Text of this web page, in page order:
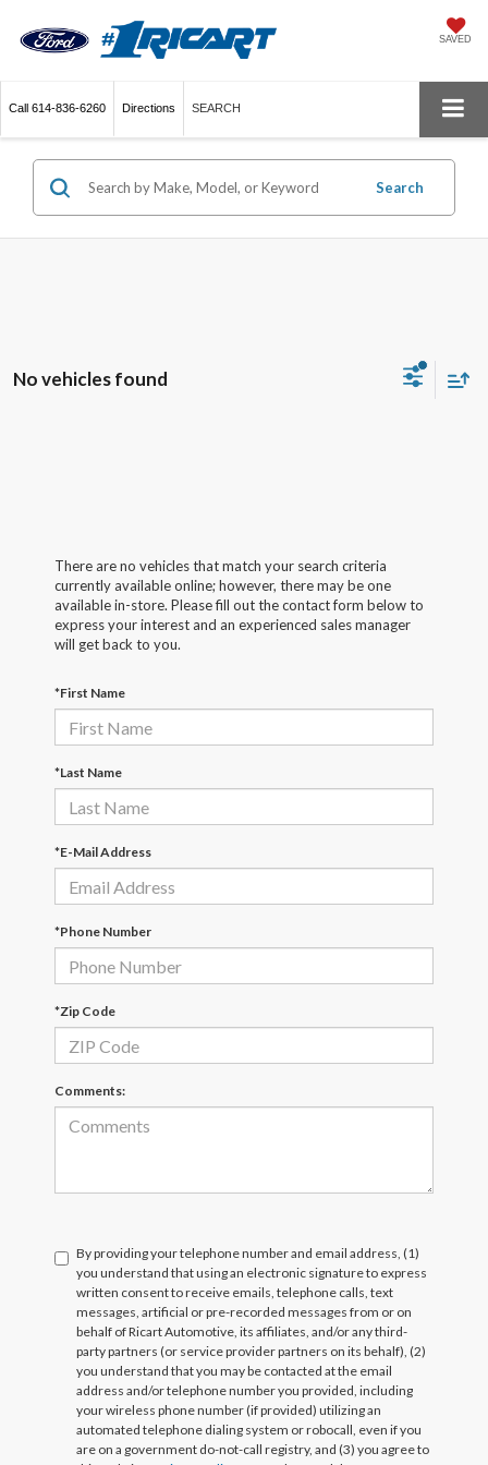
SAVED
Call 614-836-6260 Directions SEARCH
Search
No vehicles found
There are no vehicles that match your search criteria
currently available online; however, there may be one
available in-store. Please fill out the contact form below to
express your interest and an experienced sales manager
will get back to you.
*First Name
*Last Name
*E-Mail Address
*Phone Number
*Zip Code
Comments:
By providing your telephone number and email address, (1)
you understand that using an electronic signature to express
written consent to receive emails, telephone calls, text
messages, artificial or pre-recorded messages from or on
behalf of Ricart Automotive, its affiliates, and/or any third-
party partners (or service provider partners on its behalf), (2)
you understand that you may be contacted at the email
address and/or telephone number you provided, including
your wireless phone number (if provided) utilizing an
automated telephone dialing system or robocall, even if you
are on a government do-not-call registry, and (3) you agree to